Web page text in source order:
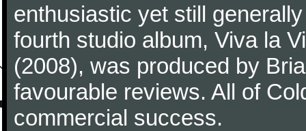
enthusiastic yet still
fourth studio album, Viva la
(2008), was produced by
favourable reviews. All of
commercial success.